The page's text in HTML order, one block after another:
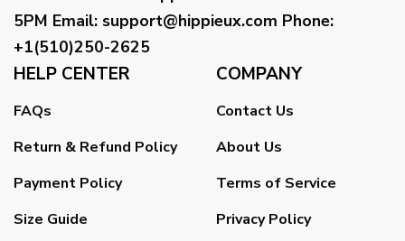
5PM Email: support@hippieux.com Phone:
+1(510)250-2625
HELP CENTER
FAQs
Return & Refund Policy
Payment Policy
Size Guide
COMPANY
Contact Us
About Us
Terms of Service
Privacy Policy